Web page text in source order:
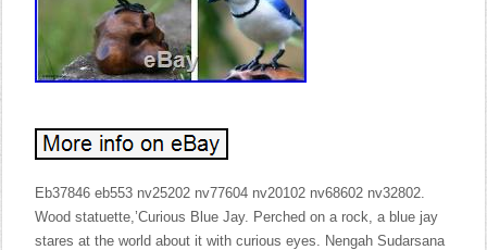
Eb37846 eb553 nv25202 nv77604 nv20102 nv68602 nv32802.
Wood statuette,’Curious Blue Jay. Perched on a rock, a blue jay
stares at the world about it with curious eyes. Nengah Sudarsana